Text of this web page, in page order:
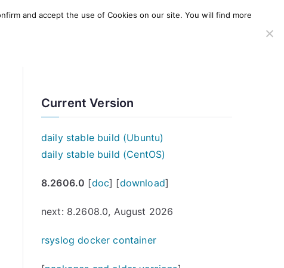
Current Version
daily stable build (Ubuntu)
daily stable build (CentOS)
8.2606.0 [doc] [download]
next: 8.2608.0, August 2026
rsyslog docker container
and accept the use of Cookies on our site. You will find more